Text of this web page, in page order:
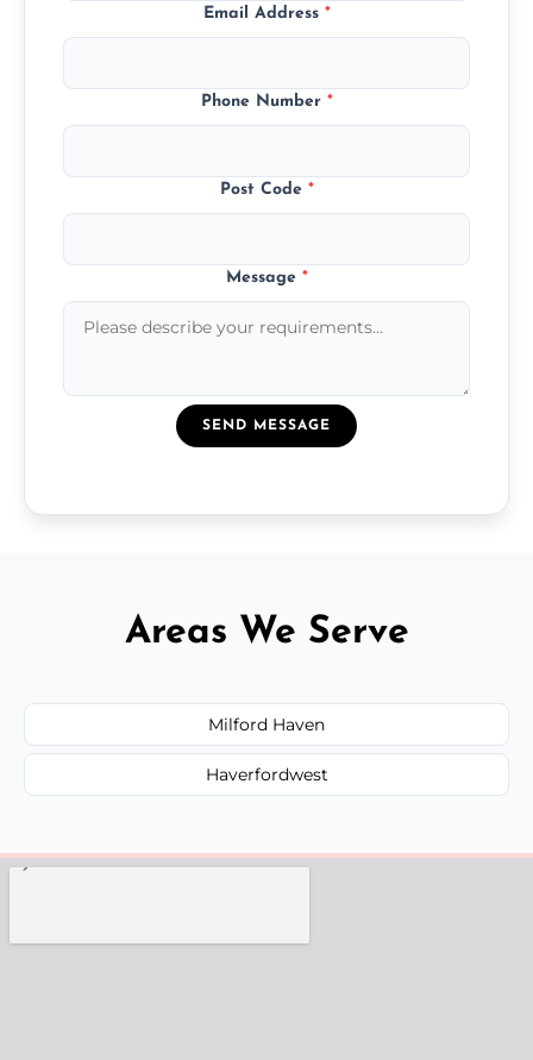
Email Address *
Phone Number *
Post Code *
Message *
SEND MESSAGE
Areas We Serve
Milford Haven
Haverfordwest